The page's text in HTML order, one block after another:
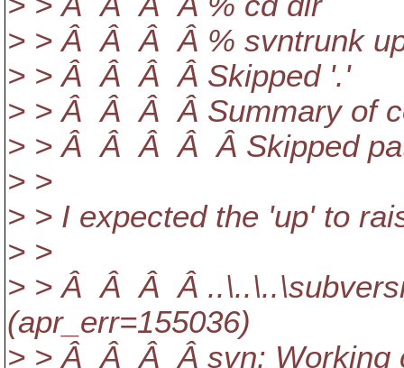
> > Â Â Â Â % svntrunk
> > Â Â Â Â Skipped '.'
> > Â Â Â Â Summary of
> > Â Â Â Â Â Skipped
> >
> > I expected the 'up' to
> >
> > Â Â Â Â
(apr_err=155036)
> > Â Â Â Â svn: Working